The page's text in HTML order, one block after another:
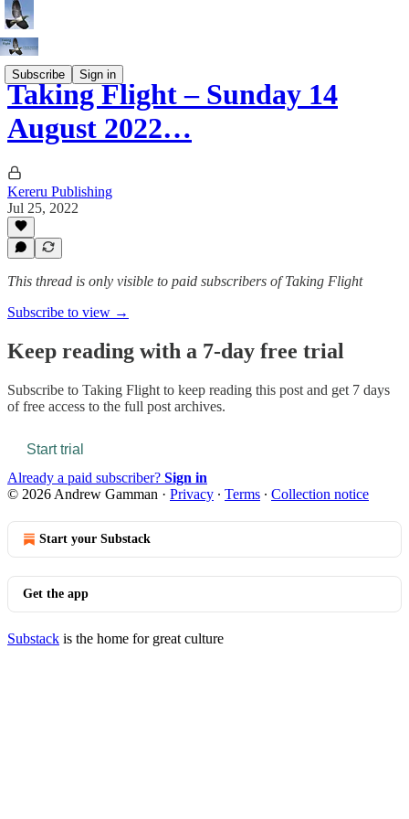
Subscribe Sign in
Taking Flight – Sunday 14
August 2022…
Kereru Publishing
Jul 25, 2022
This thread is only visible to paid subscribers of Taking Flight
Subscribe to view →
Keep reading with a 7-day free trial
Subscribe to Taking Flight to keep reading this post and get 7 days
of free access to the full post archives.
Start trial
Already a paid subscriber? Sign in
© 2026 Andrew Gamman · Privacy ∙ Terms ∙ Collection notice
Start your Substack
Get the app
Substack is the home for great culture